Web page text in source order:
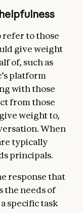
refer to those
give weight
of, such as
platform
with those
from those
weight to,
When
typically
principals.
response that
the needs of
specific task